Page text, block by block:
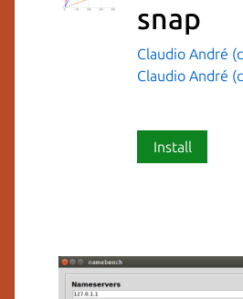
snap
Claudio André
Claudio André
Install